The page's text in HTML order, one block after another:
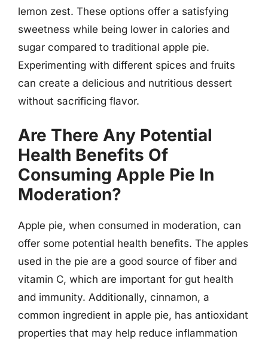
lemon zest. These options offer a satisfying
sweetness while being lower in calories and
sugar compared to traditional apple pie.
Experimenting with different spices and fruits
can create a delicious and nutritious dessert
without sacrificing flavor.
Are There Any Potential
Health Benefits Of
Consuming Apple Pie In
Moderation?
Apple pie, when consumed in moderation, can
offer some potential health benefits. The apples
used in the pie are a good source of fiber and
vitamin C, which are important for gut health
and immunity. Additionally, cinnamon, a
common ingredient in apple pie, has antioxidant
properties that may help reduce inflammation